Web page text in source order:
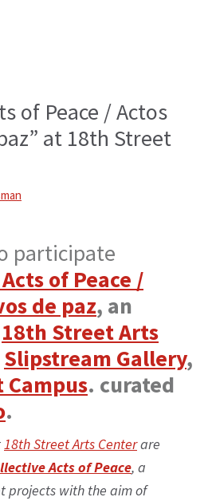
of Peace / Actos
at 18th Street
participate
of Peace /
de paz, an
18th Street Arts
Slipstream Gallery,
. curated
.
18th Street Arts Centerare
Acts of Peace, a
projects with the aim of